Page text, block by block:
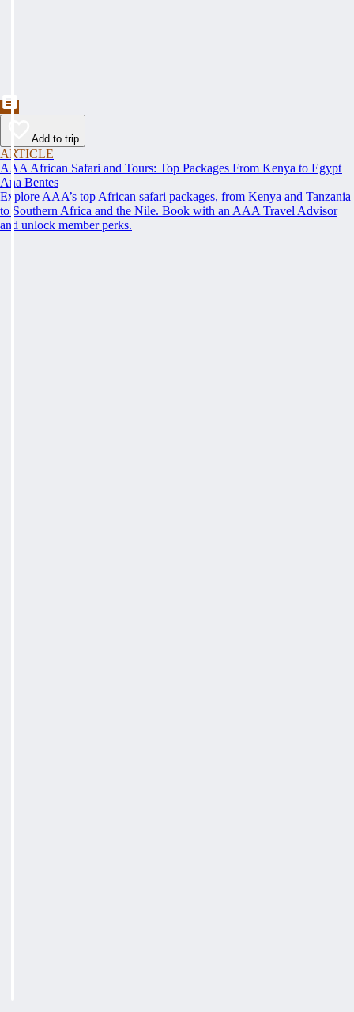
Add to trip
ARTICLE
AAA African Safari and Tours: Top Packages From Kenya to Egypt
Ana Bentes
Explore AAA’s top African safari packages, from Kenya and Tanzania
to Southern Africa and the Nile. Book with an AAA Travel Advisor
and unlock member perks.